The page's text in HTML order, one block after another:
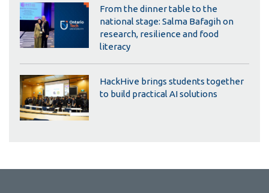
From the dinner table to the
national stage: Salma Bafagih on
research, resilience and food
literacy
HackHive brings students together
to build practical AI solutions